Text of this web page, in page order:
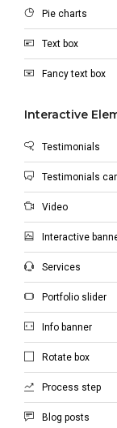
Pie charts
Text box
Fancy text box
Interactive
Testimonials
Testimonials
Video
Interactive
Services
Portfolio slider
Info banner
Rotate box
Process step
Blog posts